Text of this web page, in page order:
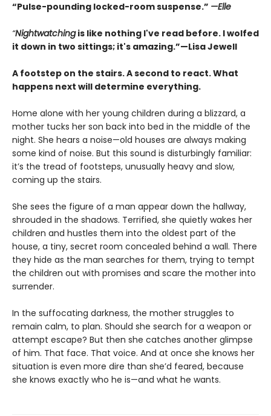
“Pulse-pounding locked-room suspense.” —Elle
“Nightwatchingis like nothing I've read before. I wolfed
it down in two sittings; it's amazing.”—Lisa Jewell
A footstep on the stairs. A second to react. What
happens next will determine everything.
Home alone with her young children during a blizzard, a
mother tucks her son back into bed in the middle of the
night. She hears a noise—old houses are always making
some kind of noise. But this sound is disturbingly familiar:
it’s the tread of footsteps, unusually heavy and slow,
coming up the stairs.
She sees the figure of a man appear down the hallway,
shrouded in the shadows. Terrified, she quietly wakes her
children and hustles them into the oldest part of the
house, a tiny, secret room concealed behind a wall. There
they hide as the man searches for them, trying to tempt
the children out with promises and scare the mother into
surrender.
In the suffocating darkness, the mother struggles to
remain calm, to plan. Should she search for a weapon or
attempt escape? But then she catches another glimpse
of him. That face. That voice. And at once she knows her
situation is even more dire than she’d feared, because
she knows exactly who he is—and what he wants.